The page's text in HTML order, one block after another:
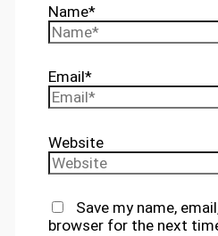
Name*
Email*
Website
Save my name,
browser for the next